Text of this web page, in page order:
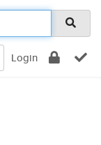
Login